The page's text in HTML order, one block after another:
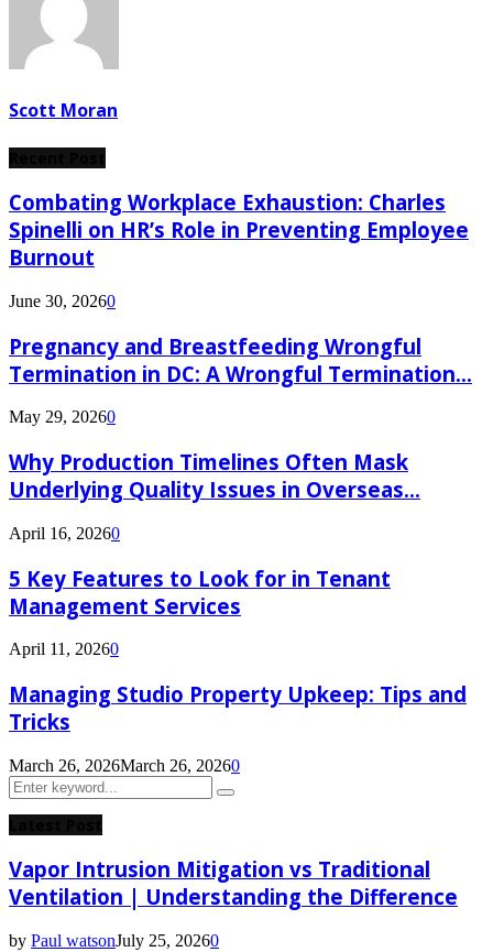
Scott Moran
Combating Workplace Exhaustion: Charles
Spinelli on HR’s Role in Preventing Employee
Burnout
June 30, 20260
Pregnancy and Breastfeeding Wrongful
Termination in DC: A Wrongful Termination...
May 29, 20260
Why Production Timelines Often Mask
Underlying Quality Issues in Overseas...
April 16, 20260
5 Key Features to Look for in Tenant
Management Services
April 11, 20260
Managing Studio Property Upkeep: Tips and
Tricks
March 26, 2026March 26, 20260
Search
for:
Search
Vapor Intrusion Mitigation vs Traditional
Ventilation | Understanding the Difference
by Paul watsonJuly 25, 20260